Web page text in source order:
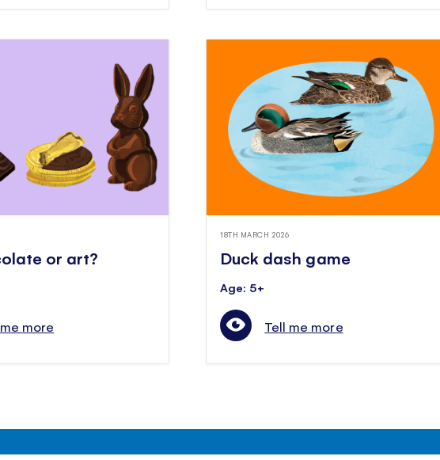
or art?
more
18TH MARCH 2026
Duck dash game
Age: 5+
Tell me more